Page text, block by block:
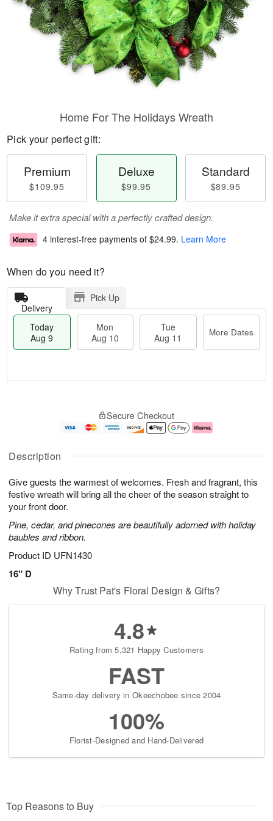
Description
Give guests the warmest of welcomes. Fresh and fragrant, this
festive wreath will bring all the cheer of the season straight to
your front door.
Pine, cedar, and pinecones are beautifully adorned with holiday
baubles and ribbon.
Product ID UFN1430
16" D
Home For The Holidays Wreath
Pick your perfect gift:
Premium
$109.95
Deluxe
$99.95
Standard
$89.95
Make it extra special with a perfectly crafted design.
4 interest-free payments of $24.99. Learn More
When do you need it?
Delivery
Pick Up
Today
Aug 9
Mon
Aug 10
Tue
Aug 11
More Dates
u
9
g
g
1
e
t
s
Secure Checkout
Why Trust Pat's Floral Design & Gifts?
4.8
Rating from 5,321 Happy Customers
FAST
Same-day delivery in Okeechobee since 2004
100%
Florist-Designed and Hand-Delivered
Top Reasons to Buy